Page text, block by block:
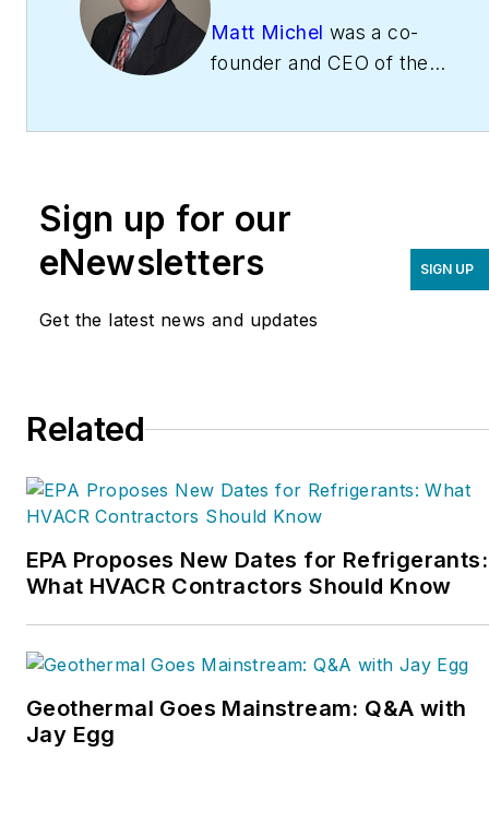
Matt Michel was a co-
founder and CEO of the
to help contractors
marketing, operations,
inducted into the
HVAC Hall of Fame in
2015. He is now an author
and rancher.
Sign up for our
eNewsletters
Get the latest news and updates
SIGN UP
Related
EPA Proposes New Dates for Refrigerants:
What HVACR Contractors Should Know
Geothermal Goes Mainstream: Q&A with
Jay Egg